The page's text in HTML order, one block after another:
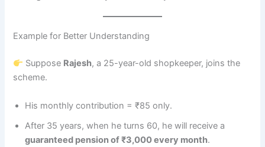
Example for Better Understanding
Suppose Rajesh, a 25-year-old shopkeeper, joins the
scheme.
His monthly contribution = ₹85 only.
After 35 years, when he turns 60, he will receive a
guaranteed pension of ₹3,000 every month.